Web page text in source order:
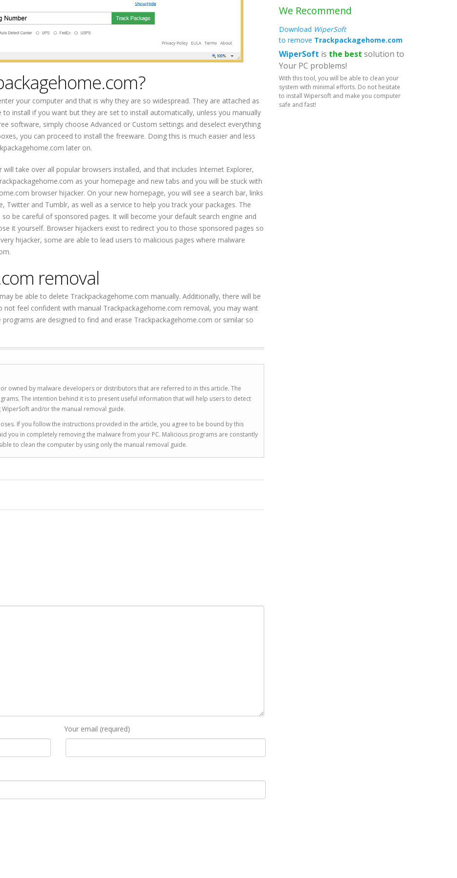
your computer and that is why they are so widespread. They are attached as
install if you want but they are set to install automatically, unless you manually
software, simply choose Advanced or Custom settings and deselect everything
you can proceed to install the freeware. Doing this is much easier and less
later on.
take over all popular browsers installed, and that includes Internet Explorer,
as your homepage and new tabs and you will be stuck with
browser hijacker. On your new homepage, you will see a search bar, links
Twitter and Tumblr, as well as a service to help you track your packages. The
be careful of sponsored pages. It will become your default search engine and
it yourself. Browser hijackers exist to redirect you to those sponsored pages so
hijacker, some are able to lead users to malicious pages where malware
removal
be able to delete Trackpackagehome.com manually. Additionally, there will be
feel confident with manual Trackpackagehome.com removal, you may want
are designed to find and erase Trackpackagehome.com or similar so
owned by malware developers or distributors that are referred to in this article. The
The intention behind it is to present useful information that will help users to detect
and/or the manual removal guide.
If you follow the instructions provided in the article, you agree to be bound by this
you in completely removing the malware from your PC. Malicious programs are constantly
to clean the computer by using only the manual removal guide.
Your email (required)
We Recommend
Download WiperSoft
to remove Trackpackagehome.com
WiperSoft is the best solution to
Your PC problems!
With this tool, you will be able to clean your
system with minimal efforts. Do not hesitate
to install Wipersoft and make you computer
safe and fast!